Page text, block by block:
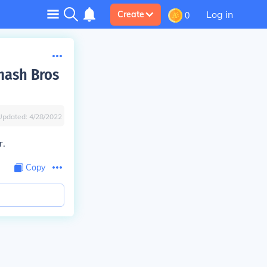
Create 0 Log in
Bros
4/28/2022
Copy